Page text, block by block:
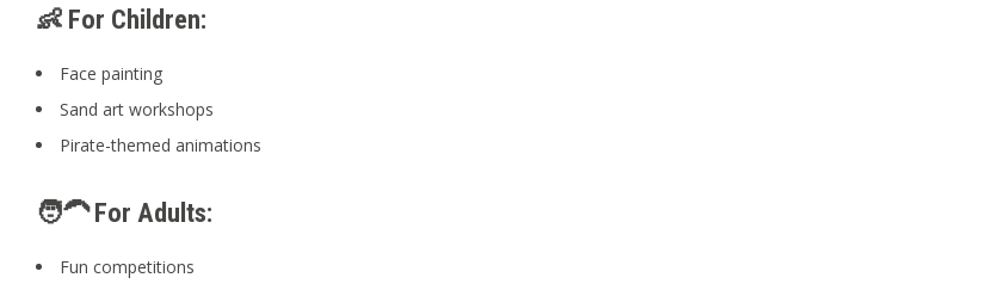
👶 For Children:
Face painting
Sand art workshops
Pirate-themed animations
🧑‍🦱 For Adults:
Fun competitions